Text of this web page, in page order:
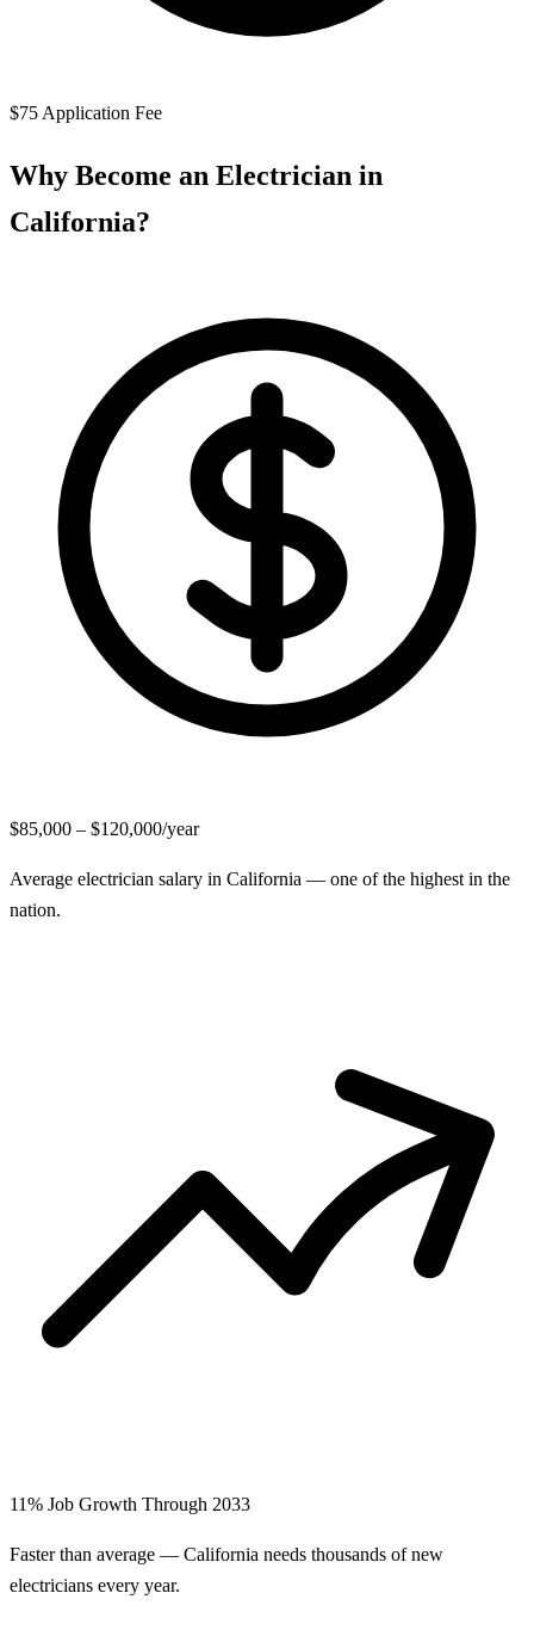
$75 Application Fee
Why Become an Electrician in
California?
$85,000 – $120,000/year
Average electrician salary in California — one of the highest in the
nation.
11% Job Growth Through 2033
Faster than average — California needs thousands of new
electricians every year.